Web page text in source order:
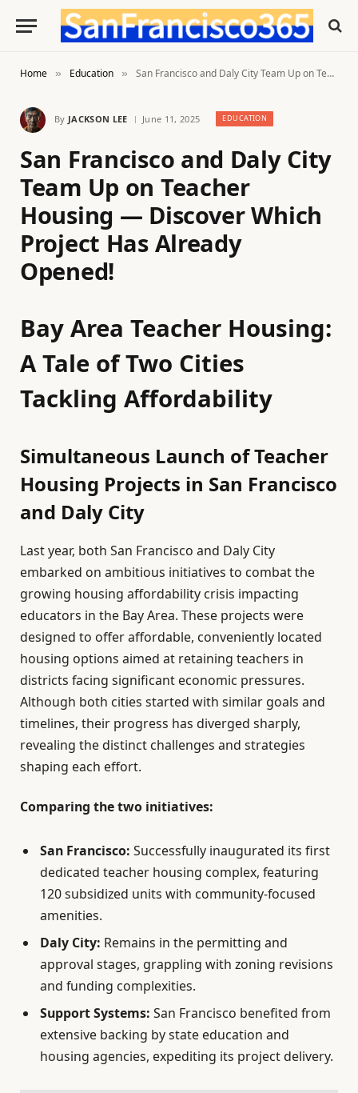
Home » Education » San Francisco and Daly City Team Up on Teacher Housing — Discover Which Project Has Already Opened!
By JACKSON LEE June 11, 2025 EDUCATION
San Francisco and Daly City
Team Up on Teacher
Housing — Discover Which
Project Has Already
Opened!
Bay Area Teacher Housing:
A Tale of Two Cities
Tackling Affordability
Simultaneous Launch of Teacher
Housing Projects in San Francisco
and Daly City
Last year, both San Francisco and Daly City
embarked on ambitious initiatives to combat the
growing housing affordability crisis impacting
educators in the Bay Area. These projects were
designed to offer affordable, conveniently located
housing options aimed at retaining teachers in
districts facing significant economic pressures.
Although both cities started with similar goals and
timelines, their progress has diverged sharply,
revealing the distinct challenges and strategies
shaping each effort.
Comparing the two initiatives:
San Francisco: Successfully inaugurated its first
dedicated teacher housing complex, featuring
120 subsidized units with community-focused
amenities.
Daly City: Remains in the permitting and
approval stages, grappling with zoning revisions
and funding complexities.
Support Systems: San Francisco benefited from
extensive backing by state education and
housing agencies, expediting its project delivery.